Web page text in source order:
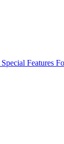
Features